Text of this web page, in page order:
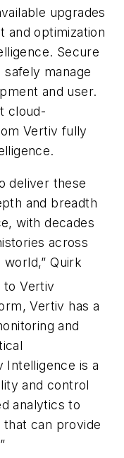
upgrades
and optimization
Secure
manage
and user.
cloud-
Vertiv fully
deliver these
and breadth
with decades
across
Quirk
to Vertiv
Vertiv has a
and
is a
and control
analytics to
can provide